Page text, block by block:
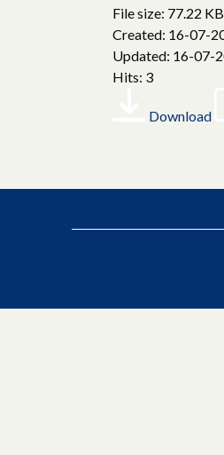
File size: 77.22 KB
Created: 16-07-
Updated: 16-07-
Hits: 3
Download